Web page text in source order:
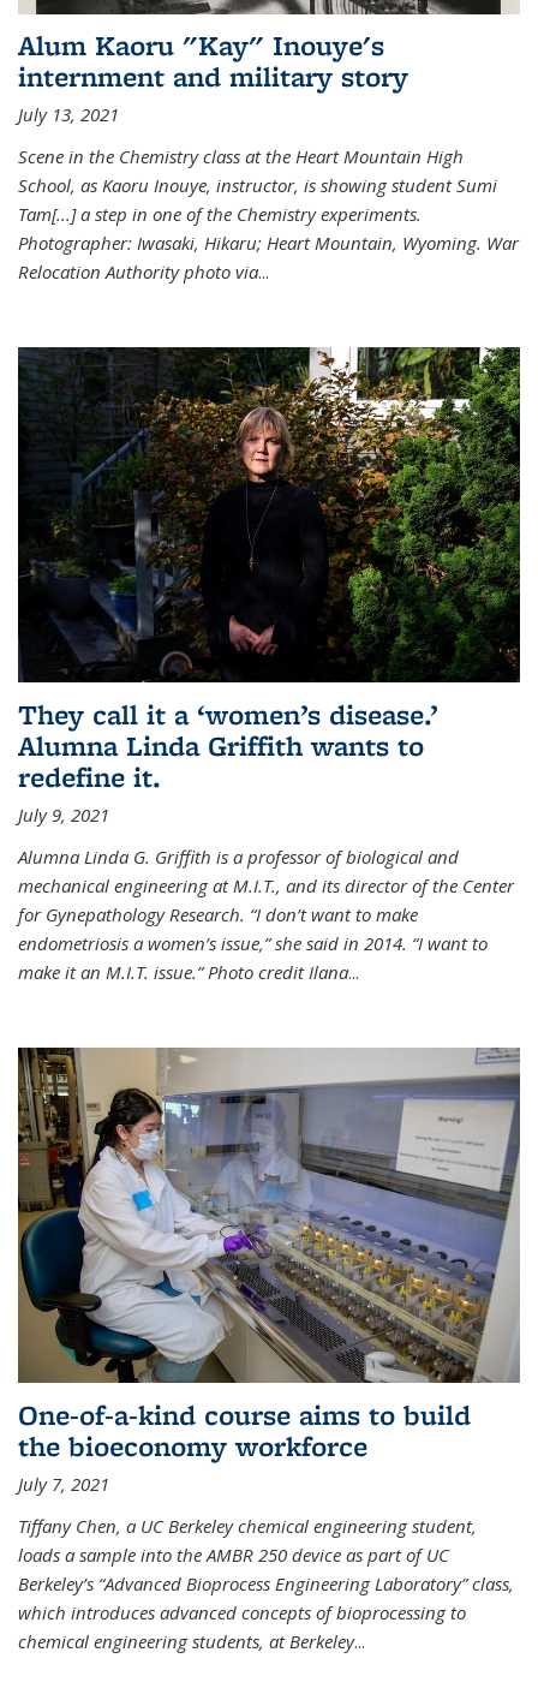
Alum Kaoru "Kay" Inouye's
internment and military story
July 13, 2021
Scene in the Chemistry class at the Heart Mountain High
School, as Kaoru Inouye, instructor, is showing student Sumi
Tam[...] a step in one of the Chemistry experiments.
Photographer: Iwasaki, Hikaru; Heart Mountain, Wyoming. War
Relocation Authority photo via...
They call it a ‘women’s disease.’
Alumna Linda Griffith wants to
redefine it.
July 9, 2021
Alumna Linda G. Griffith is a professor of biological and
mechanical engineering at M.I.T., and its director of the Center
for Gynepathology Research. “I don’t want to make
endometriosis a women’s issue,” she said in 2014. “I want to
make it an M.I.T. issue.” Photo credit Ilana...
One-of-a-kind course aims to build
the bioeconomy workforce
July 7, 2021
Tiffany Chen, a UC Berkeley chemical engineering student,
loads a sample into the AMBR 250 device as part of UC
Berkeley’s “Advanced Bioprocess Engineering Laboratory” class,
which introduces advanced concepts of bioprocessing to
chemical engineering students, at Berkeley...